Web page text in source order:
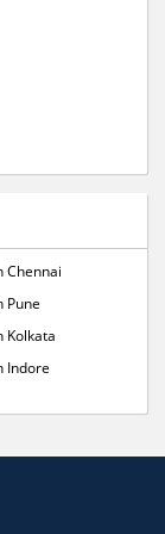
Chennai
Pune
Kolkata
Indore